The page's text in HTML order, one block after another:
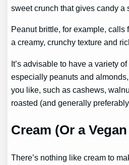
sweet crunch that gives candy a
Peanut brittle, for example, calls
a creamy, crunchy texture and
It’s advisable to have a variety
especially peanuts and
you like, such as cashews,
roasted (and generally
Cream (Or a
There’s nothing like cream to